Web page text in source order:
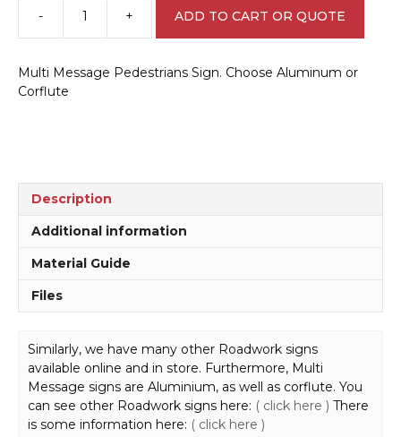
-
Multi
Message
Sign
+ ADD TO CART OR QUOTE
Multi Message Pedestrians Sign. Choose Aluminum or
Corflute
Description
Additional information
Material Guide
Files
Similarly, we have many other Roadwork signs
available online and in store. Furthermore, Multi
Message signs are Aluminium, as well as corflute. You
can see other Roadwork signs here: ( click here ) There
is some information here: ( click here )